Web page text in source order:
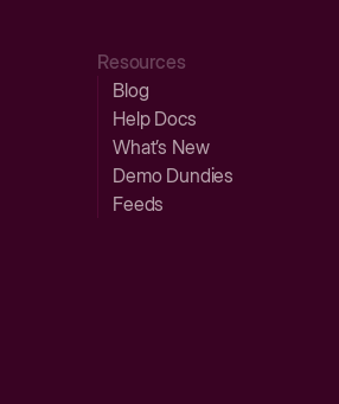
Resources
Blog
Help Docs
What’s New
Demo Dundies
Feeds